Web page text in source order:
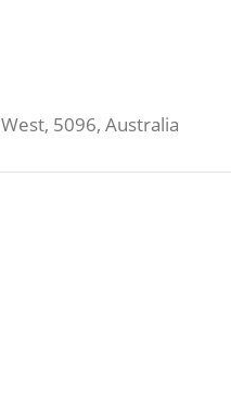
5096, Australia